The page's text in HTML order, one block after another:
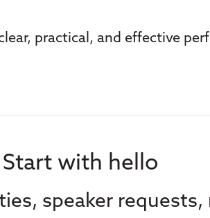
practical, and effective
Start with hello
speaker requests,